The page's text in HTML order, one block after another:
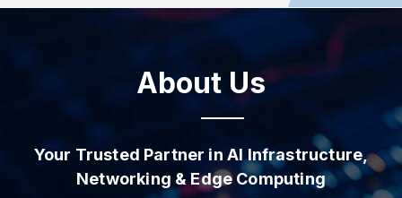
About Us
Your Trusted Partner in AI Infrastructure,
Networking & Edge Computing